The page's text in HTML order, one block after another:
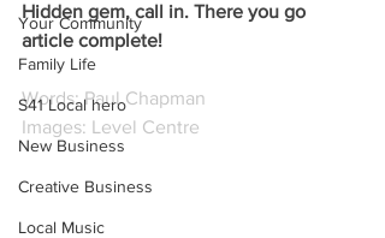
Your Community
Family Life
S41 Local hero
New Business
Creative Business
Local Music
Hidden gem, call in. There you go
article complete!
Words: Paul Chapman
Images: Level Centre